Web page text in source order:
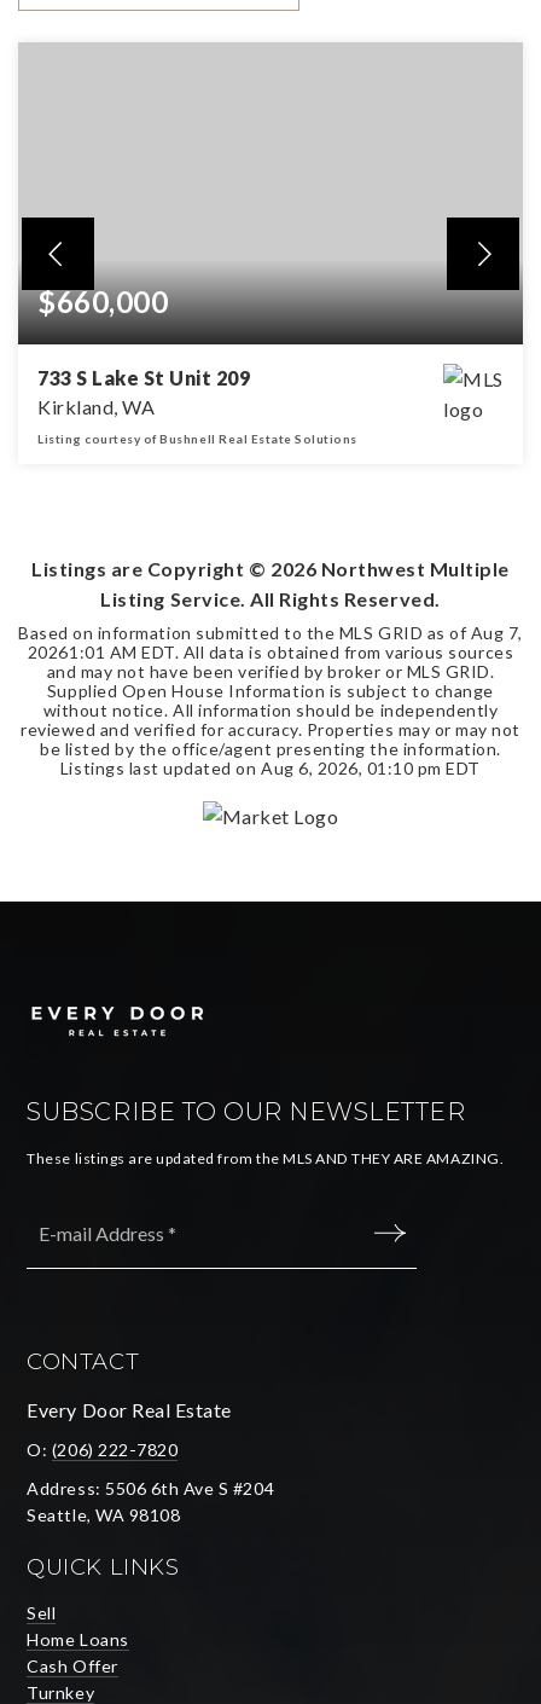
$660,000
733 S Lake St Unit 209
Kirkland, WA
Listing courtesy of Bushnell Real Estate Solutions
Listings are Copyright © 2026 Northwest Multiple
Listing Service. All Rights Reserved.
Based on information submitted to the MLS GRID as of Aug 7,
20261:01 AM EDT. All data is obtained from various sources
and may not have been verified by broker or MLS GRID.
Supplied Open House Information is subject to change
without notice. All information should be independently
reviewed and verified for accuracy. Properties may or may not
be listed by the office/agent presenting the information.
Listings last updated on Aug 6, 2026, 01:10 pm EDT
SUBSCRIBE TO OUR NEWSLETTER
These listings are updated from the MLS AND THEY ARE AMAZING.
CONTACT
Every Door Real Estate
O: (206) 222-7820
Address: 5506 6th Ave S #204
Seattle, WA 98108
QUICK LINKS
Sell
Home Loans
Cash Offer
Turnkey